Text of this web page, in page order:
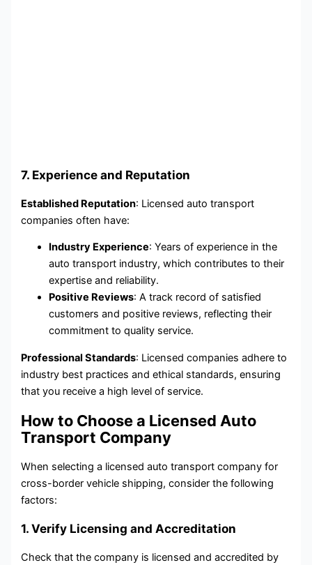
7. Experience and Reputation
Established Reputation: Licensed auto transport
companies often have:
Industry Experience: Years of experience in the
auto transport industry, which contributes to their
expertise and reliability.
Positive Reviews: A track record of satisfied
customers and positive reviews, reflecting their
commitment to quality service.
Professional Standards: Licensed companies adhere to
industry best practices and ethical standards, ensuring
that you receive a high level of service.
How to Choose a Licensed Auto
Transport Company
When selecting a licensed auto transport company for
cross-border vehicle shipping, consider the following
factors:
1. Verify Licensing and Accreditation
Check that the company is licensed and accredited by